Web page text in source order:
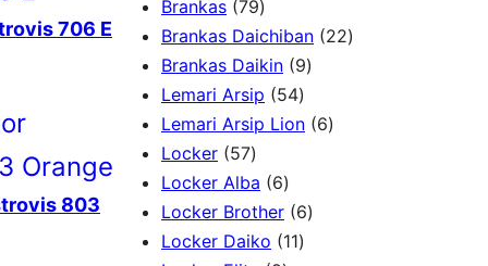
706 E
803
Brankas 797
9
P
r
o
u
k
Brankas Daichiban 222
Brankas Daikin 99
u
Lemari Arsip 545
4
o
d
Lemari Arsip Lion 66
Locker 575
7
P
r
Locker Alba 66
P
r
Locker Brother 66
Locker Daiko 111